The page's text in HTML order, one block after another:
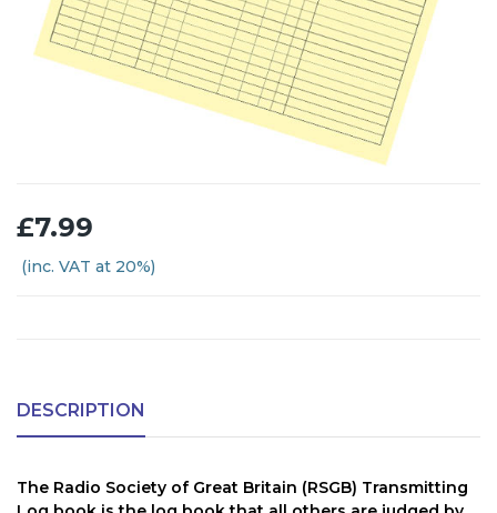
£7.99
(inc. VAT at 20%)
DESCRIPTION
The Radio Society of Great Britain (RSGB) Transmitting